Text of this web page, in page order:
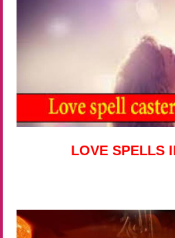
LOVE SPELLS